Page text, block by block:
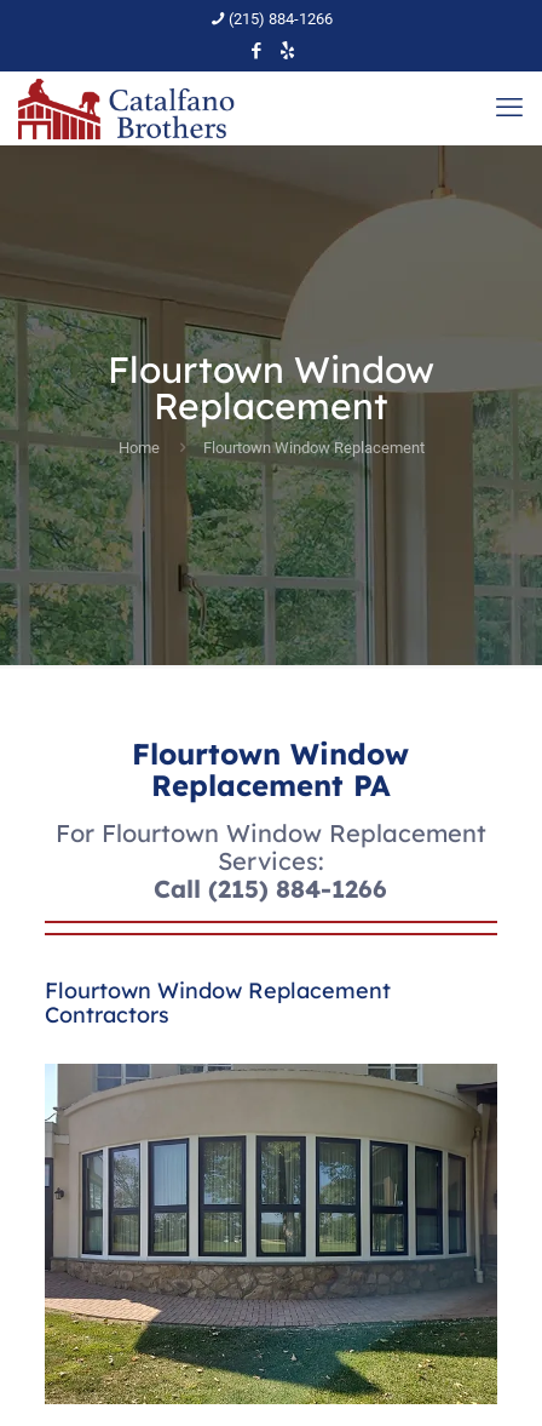
(215) 884-1266
Flourtown Window
Replacement
Home Flourtown Window Replacement
Flourtown Window
Replacement PA
For Flourtown Window Replacement
Services:
Call(215) 884-1266
Flourtown Window Replacement
Contractors